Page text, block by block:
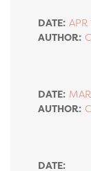
DATE:
AUTHOR:
DATE:
AUTHOR:
DATE: